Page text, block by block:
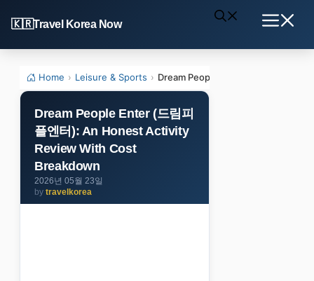
to
content
Travel Korea Now
Home › Leisure & Sports › Dream People Enter (드림피플엔
Dream People Enter (드림피
플엔터): An Honest Activity
Review With Cost
Breakdown
2026년 05월 23일
by travelkorea